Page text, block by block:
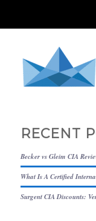
RECENT
Becker vs Gleim CIA
What Is A Certified
Surgent CIA Discounts: